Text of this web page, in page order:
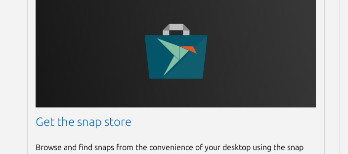
Get the snap store
Browse and find snaps from the convenience of your desktop using the snap